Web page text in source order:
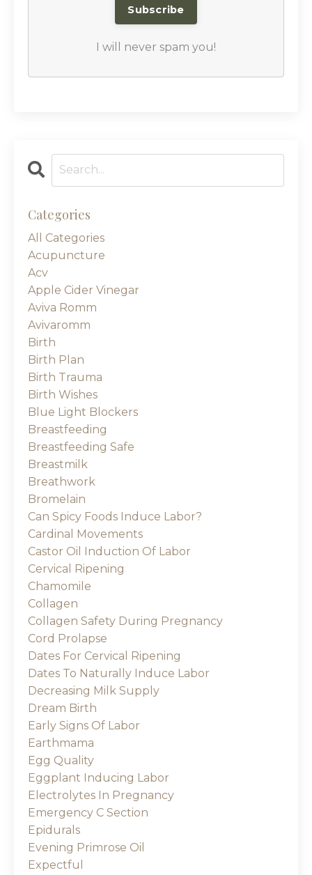
I will never spam you!
Categories
All Categories
Acupuncture
Acv
Apple Cider Vinegar
Aviva Romm
Avivaromm
Birth
Birth Plan
Birth Trauma
Birth Wishes
Blue Light Blockers
Breastfeeding
Breastfeeding Safe
Breastmilk
Breathwork
Bromelain
Can Spicy Foods Induce Labor?
Cardinal Movements
Castor Oil Induction Of Labor
Cervical Ripening
Chamomile
Collagen
Collagen Safety During Pregnancy
Cord Prolapse
Dates For Cervical Ripening
Dates To Naturally Induce Labor
Decreasing Milk Supply
Dream Birth
Early Signs Of Labor
Earthmama
Egg Quality
Eggplant Inducing Labor
Electrolytes In Pregnancy
Emergency C Section
Epidurals
Evening Primrose Oil
Expectful